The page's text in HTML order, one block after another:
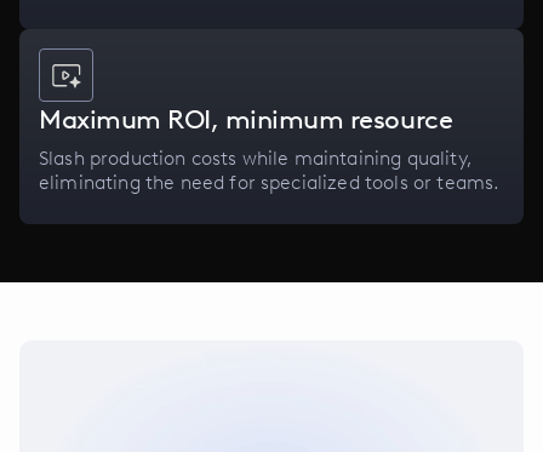
Maximum ROI, minimum resource
Slash production costs while maintaining quality,
eliminating the need for specialized tools or teams.